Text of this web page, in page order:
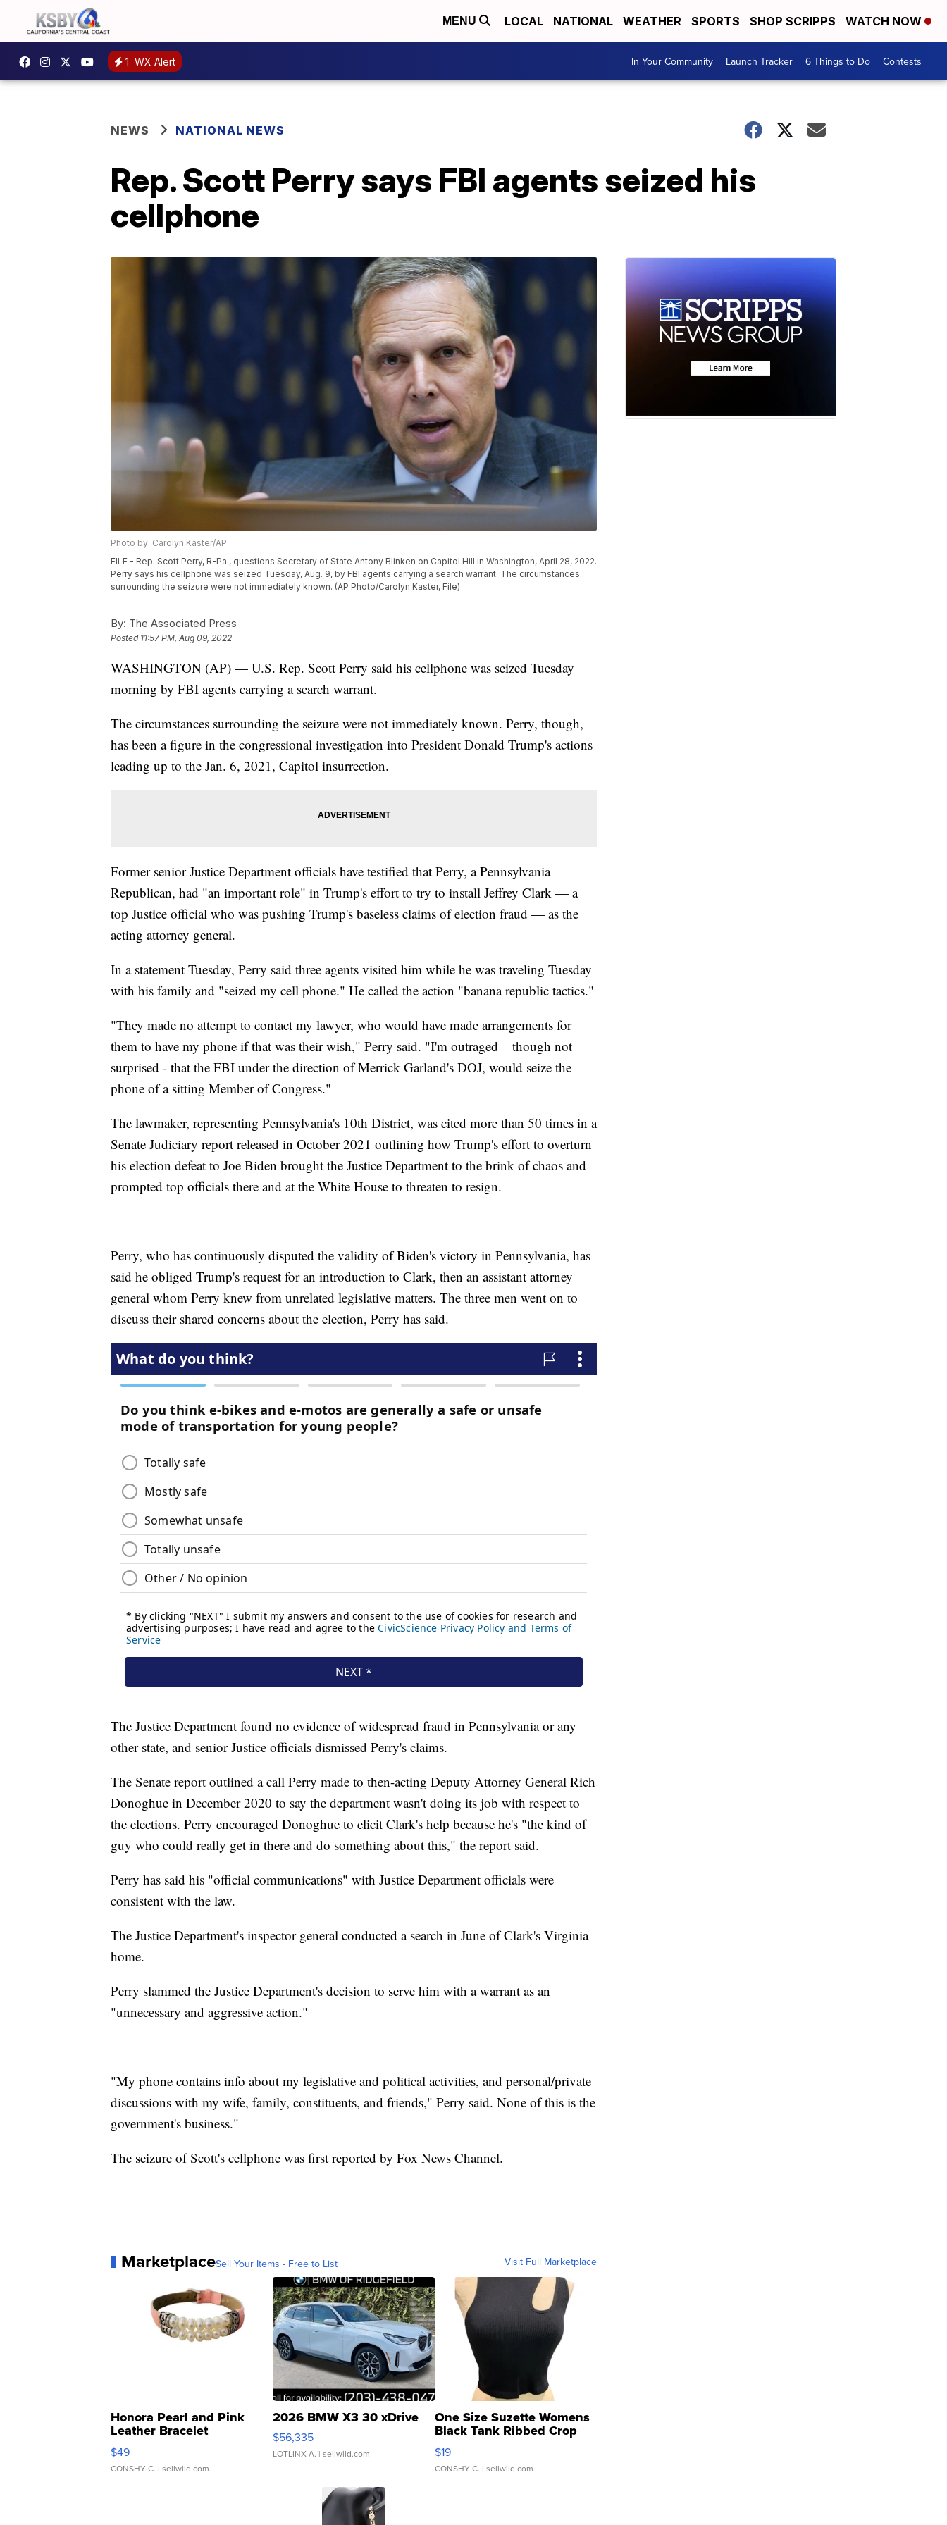
MENU LOCAL NATIONAL WEATHER SPORTS SHOP SCRIPPS WATCH NOW
1 WX Alert In Your Community Launch Tracker 6 Things to Do Contests
NEWS NATIONAL NEWS
Rep. Scott Perry says FBI agents seized his
cellphone
Photo by: Carolyn Kaster/AP
FILE - Rep. Scott Perry, R-Pa., questions Secretary of State Antony Blinken on Capitol Hill in Washington, April 28, 2022.
Perry says his cellphone was seized Tuesday, Aug. 9, by FBI agents carrying a search warrant. The circumstances
surrounding the seizure were not immediately known. (AP Photo/Carolyn Kaster, File)
By: The Associated Press
Posted 11:57 PM, Aug 09, 2022
WASHINGTON (AP) — U.S. Rep. Scott Perry said his cellphone was seized Tuesday
morning by FBI agents carrying a search warrant.
The circumstances surrounding the seizure were not immediately known. Perry, though,
has been a figure in the congressional investigation into President Donald Trump's actions
leading up to the Jan. 6, 2021, Capitol insurrection.
Former senior Justice Department officials have testified that Perry, a Pennsylvania
Republican, had "an important role" in Trump's effort to try to install Jeffrey Clark — a
top Justice official who was pushing Trump's baseless claims of election fraud — as the
acting attorney general.
In a statement Tuesday, Perry said three agents visited him while he was traveling Tuesday
with his family and "seized my cell phone." He called the action "banana republic tactics."
"They made no attempt to contact my lawyer, who would have made arrangements for
them to have my phone if that was their wish," Perry said. "I'm outraged – though not
surprised - that the FBI under the direction of Merrick Garland's DOJ, would seize the
phone of a sitting Member of Congress."
The lawmaker, representing Pennsylvania's 10th District, was cited more than 50 times in a
Senate Judiciary report released in October 2021 outlining how Trump's effort to overturn
his election defeat to Joe Biden brought the Justice Department to the brink of chaos and
prompted top officials there and at the White House to threaten to resign.
Perry, who has continuously disputed the validity of Biden's victory in Pennsylvania, has
said he obliged Trump's request for an introduction to Clark, then an assistant attorney
general whom Perry knew from unrelated legislative matters. The three men went on to
discuss their shared concerns about the election, Perry has said.
The Justice Department found no evidence of widespread fraud in Pennsylvania or any
other state, and senior Justice officials dismissed Perry's claims.
The Senate report outlined a call Perry made to then-acting Deputy Attorney General Rich
Donoghue in December 2020 to say the department wasn't doing its job with respect to
the elections. Perry encouraged Donoghue to elicit Clark's help because he's "the kind of
guy who could really get in there and do something about this," the report said.
Perry has said his "official communications" with Justice Department officials were
consistent with the law.
The Justice Department's inspector general conducted a search in June of Clark's Virginia
home.
Perry slammed the Justice Department's decision to serve him with a warrant as an
"unnecessary and aggressive action."
"My phone contains info about my legislative and political activities, and personal/private
discussions with my wife, family, constituents, and friends," Perry said. None of this is the
government's business."
The seizure of Scott's cellphone was first reported by Fox News Channel.
MarketplaceSell Your Items - Free to List Visit Full Marketplace
Honora Pearl and Pink
Leather Bracelet
Adjustable Buckle Clo...
$49
CONSHY C. | sellwild.com
2026 BMW X3 30 xDrive
$56,335
LOTLINX A. | sellwild.com
One Size Suzette Womens
Black Tank Ribbed Crop
Asymmetrical ...
$19
CONSHY C. | sellwild.com